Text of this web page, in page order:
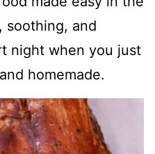
soothing, and
night when you just
homemade.